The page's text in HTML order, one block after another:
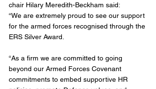
chair Hilary Meredith-Beckham said:
“We are extremely proud to see our support
for the armed forces recognised through the
ERS Silver Award.
“As a firm we are committed to going
beyond our Armed Forces Covenant
commitments to embed supportive HR